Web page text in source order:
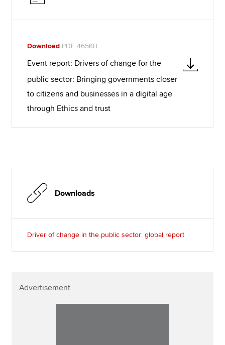
Download PDF 465KB
Event report: Drivers of change for the
public sector: Bringing governments closer
to citizens and businesses in a digital age
through Ethics and trust
Downloads
Driver of change in the public sector: global report
Advertisement